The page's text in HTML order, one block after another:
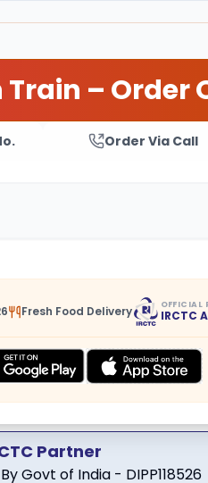
Train – Order
Order Via Call
Fresh Food Delivery OFFICIAL
IRCTC
Partner
Govt of India - DIPP118526